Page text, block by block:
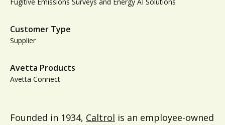
Customer Type
Supplier
Avetta Products
Avetta Connect
Founded in 1934, Caltrol is an employee-owned